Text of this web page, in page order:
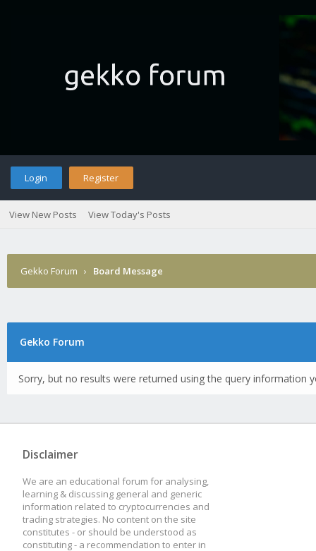
Login Register
View New Posts View Today's Posts
Gekko Forum › Board Message
Gekko Forum
Sorry, but no results were returned using the query information
Disclaimer
We are an educational forum for analysing,
learning & discussing general and generic
information related to cryptocurrencies and
trading strategies. No content on the site
constitutes - or should be understood as
constituting - a recommendation to enter in